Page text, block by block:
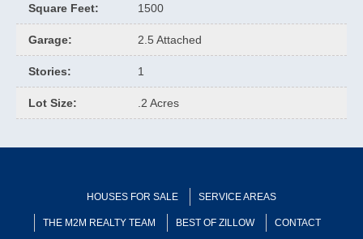
Square Feet: 1500
Garage: 2.5 Attached
Stories: 1
Lot Size: .2 Acres
HOUSES FOR SALE SERVICE AREAS
THE M2M REALTY TEAM BEST OF ZILLOW CONTACT